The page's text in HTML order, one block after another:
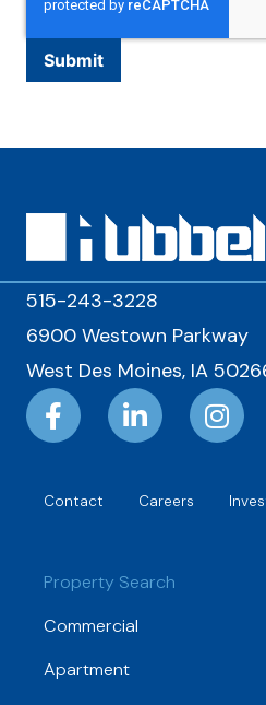
515-243-3228
6900 Westown Parkway
West Des Moines, IA
Contact Careers
Property Search
Commercial
Apartment